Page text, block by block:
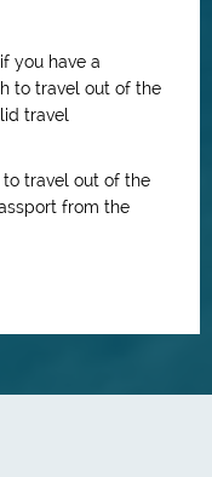
you have a
to travel out of the
travel
to travel out of the
from the